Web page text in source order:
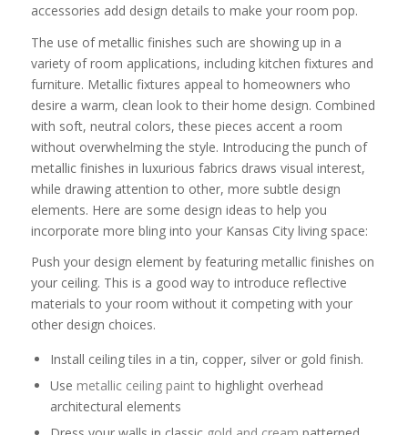
accessories add design details to make your room pop.
The use of metallic finishes such are showing up in a
variety of room applications, including kitchen fixtures and
furniture. Metallic fixtures appeal to homeowners who
desire a warm, clean look to their home design. Combined
with soft, neutral colors, these pieces accent a room
without overwhelming the style. Introducing the punch of
metallic finishes in luxurious fabrics draws visual interest,
while drawing attention to other, more subtle design
elements. Here are some design ideas to help you
incorporate more bling into your Kansas City living space:
Push your design element by featuring metallic finishes on
your ceiling. This is a good way to introduce reflective
materials to your room without it competing with your
other design choices.
Install ceiling tiles in a tin, copper, silver or gold finish.
Use metallic ceiling paintto highlight overhead
architectural elements